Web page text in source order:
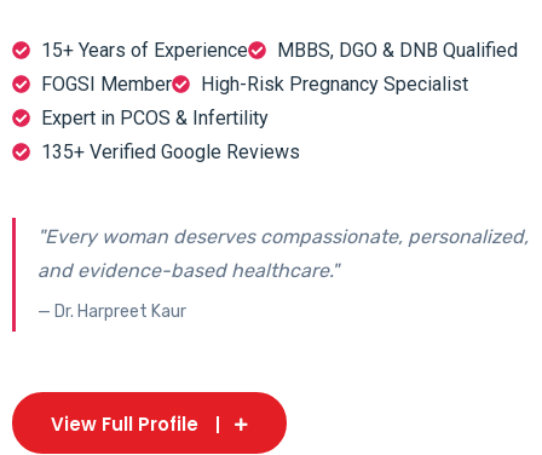
15+ Years of Experience
MBBS, DGO & DNB Qualified
FOGSI Member
High-Risk Pregnancy Specialist
Expert in PCOS & Infertility
135+ Verified Google Reviews
"Every woman deserves compassionate, personalized,
and evidence-based healthcare."
— Dr. Harpreet Kaur
View Full Profile